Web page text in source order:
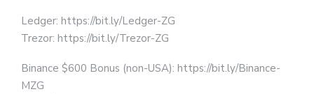
Ledger: https://bit.ly/Ledger-ZG
Trezor: https://bit.ly/Trezor-ZG
Binance $600 Bonus (non-USA): https://bit.ly/Binance-
MZG